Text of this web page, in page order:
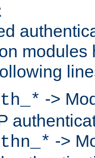
modules
->
->